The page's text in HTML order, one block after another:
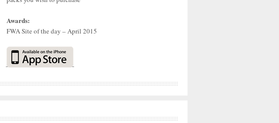
Awards:
FWA Site of the day – April 2015